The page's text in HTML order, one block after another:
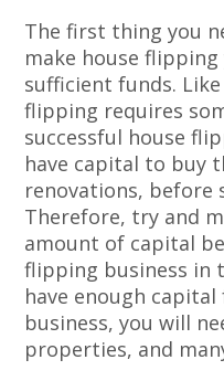
The first thing you
make house
sufficient funds.
flipping requires
successful house
have capital to buy
renovations,
Therefore, try and
amount of capital
flipping business in
have enough
business, you will
properties, and